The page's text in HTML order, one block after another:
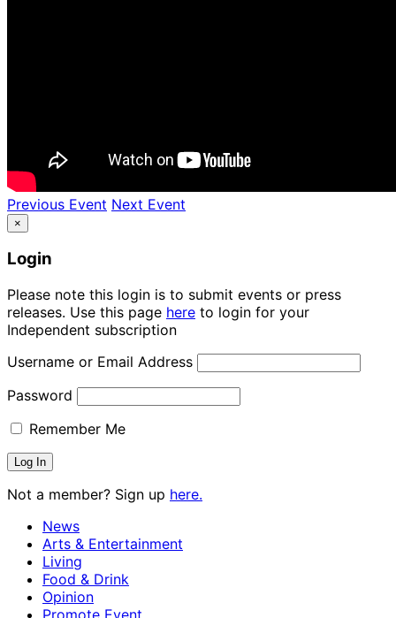
Previous Event Next Event
×
Login
Please note this login is to submit events or press
releases. Use this page here to login for your
Independent subscription
Username or Email Address
Password
Remember Me
Not a member? Sign up here.
News
Arts & Entertainment
Living
Food & Drink
Opinion
Promote Event